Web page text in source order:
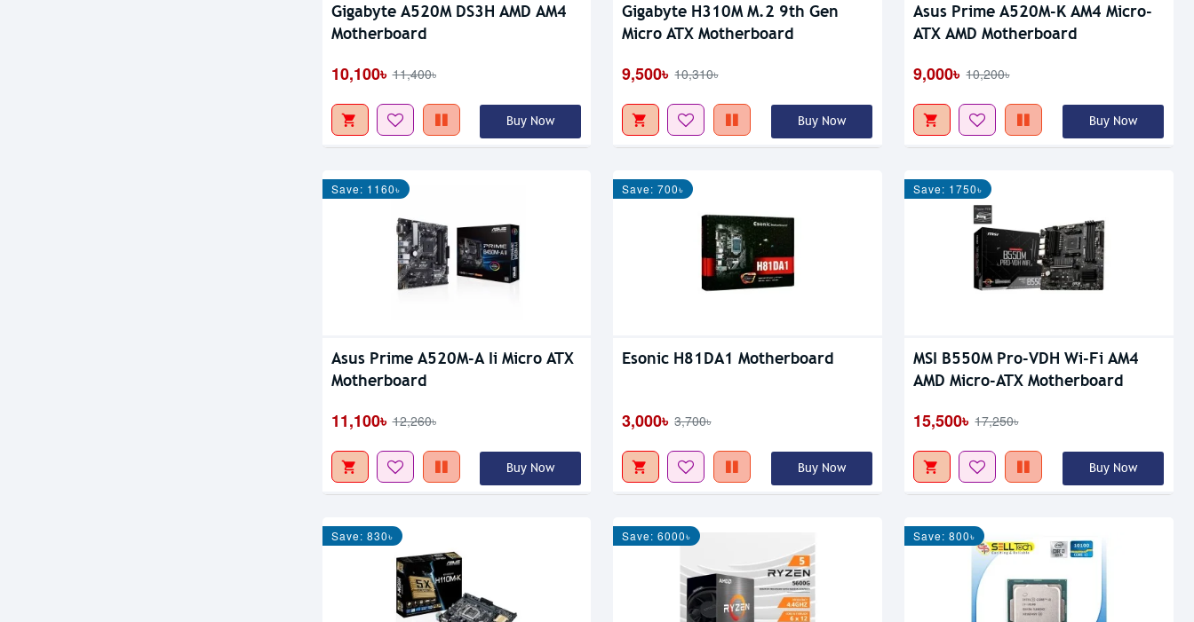
Gigabyte A520M DS3H AMD AM4
Motherboard
10,100৳ 11,400৳
Buy Now
Gigabyte H310M M.2 9th Gen
Micro ATX Motherboard
9,500৳ 10,310৳
Buy Now
Asus Prime A520M-K AM4 Micro-
ATX AMD Motherboard
9,000৳ 10,200৳
Buy Now
Save: 1160৳
Asus Prime A520M-A Ii Micro ATX
Motherboard
11,100৳ 12,260৳
Buy Now
Save: 700৳
Esonic H81DA1 Motherboard
3,000৳ 3,700৳
Buy Now
Save: 1750৳
MSI B550M Pro-VDH Wi-Fi AM4
AMD Micro-ATX Motherboard
15,500৳ 17,250৳
Buy Now
Save: 830৳ Save: 6000৳ Save: 800৳